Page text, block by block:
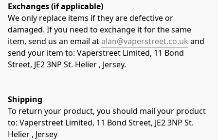
Exchanges (if applicable)
We only replace items if they are defective or
damaged. If you need to exchange it for the same
item, send us an email at alan@vaperstreet.co.uk and
send your item to: Vaperstreet Limited, 11 Bond
Street, JE2 3NP St. Helier , Jersey.
Shipping
To return your product, you should mail your product
to: Vaperstreet Limited, 11 Bond Street, JE2 3NP St.
Helier , Jersey